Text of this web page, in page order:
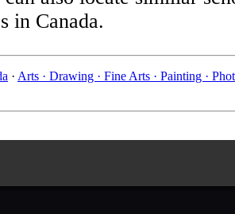
in Canada.
· Arts · Drawing · Fine Arts · Painting ·